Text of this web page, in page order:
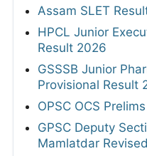
Assam SLET
HPCL Junior
Result 2026
GSSSB Junior
Provisional Result
OPSC OCS
GPSC Deputy
Mamlatdar